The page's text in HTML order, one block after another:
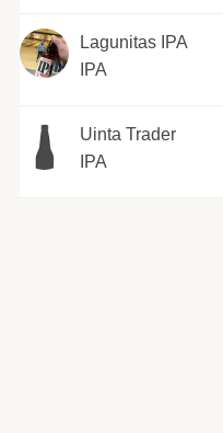
Lagunitas IPA
IPA
Uinta Trader
IPA